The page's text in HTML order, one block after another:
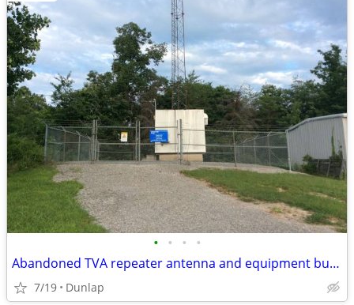
• • • •
Abandoned TVA repeater antenna and equipment building
7/19 Dunlap